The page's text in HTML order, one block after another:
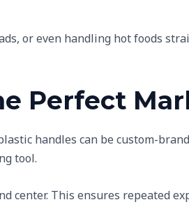
or even handling hot foods
Perfect
handles can be custom-
tool.
center. This ensures repeated